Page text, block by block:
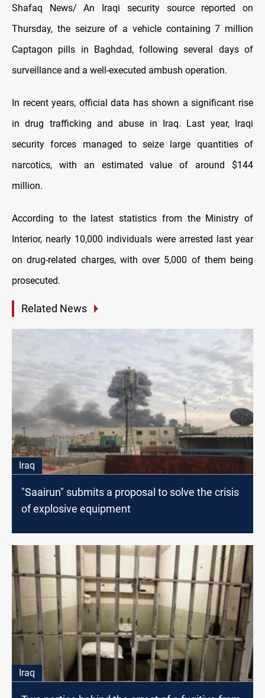
Shafaq News/ An Iraqi security source reported on
Thursday, the seizure of a vehicle containing 7 million
Captagon pills in Baghdad, following several days of
surveillance and a well-executed ambush operation.
In recent years, official data has shown a significant rise
in drug trafficking and abuse in Iraq. Last year, Iraqi
security forces managed to seize large quantities of
narcotics, with an estimated value of around $144
million.
According to the latest statistics from the Ministry of
Interior, nearly 10,000 individuals were arrested last year
on drug-related charges, with over 5,000 of them being
prosecuted.
Related News
Iraq
"Saairun" submits a proposal to solve the crisis
of explosive equipment
Iraq